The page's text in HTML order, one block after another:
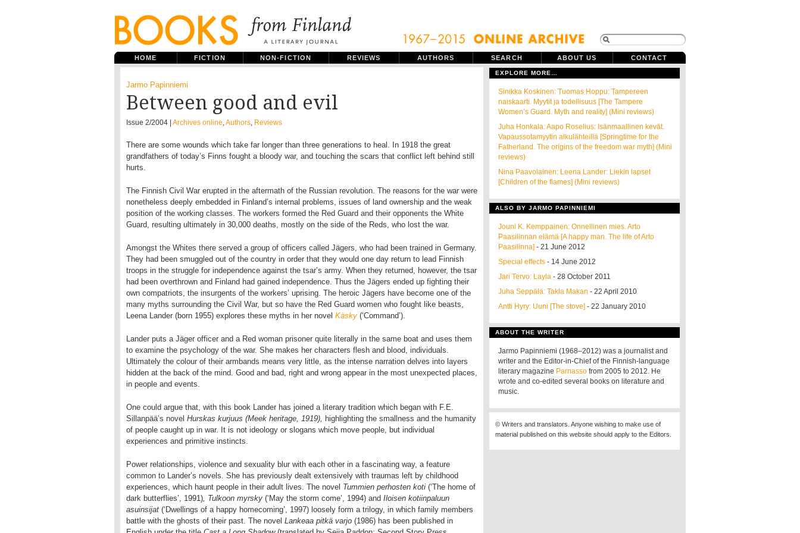
HOME FICTION NON-FICTION REVIEWS AUTHORS SEARCH ABOUT US CONTACT
Jarmo Papinniemi
Between good and evil
Issue 2/2004 | Archives online,Authors, Reviews
There are some wounds which take far longer than three generations to heal. In 1918 the great
grandfathers of today’s Finns fought a bloody war, and touching the scars that conflict left behind still
hurts.
The Finnish Civil War erupted in the aftermath of the Russian revolution. The reasons for the war were
nonetheless deeply embedded in Finland’s internal problems, issues of land ownership and the weak
position of the working classes. The workers formed the Red Guard and their opponents the White
Guard, resulting ultimately in 30,000 deaths, mostly on the side of the Reds, who lost the war.
Amongst the Whites there served a group of officers called Jägers, who had been trained in Germany.
They had been smuggled out of the country in order that they would one day return to lead Finnish
troops in the struggle for independence against the tsar’s army. When they returned, however, the tsar
had been overthrown and Finland had gained independence. Thus the Jägers ended up fighting their
own compatriots, the insurgents of the workers’ uprising. The heroic Jägers have become one of the
many myths surrounding the Civil War, but so have the Red Guard women who fought like beasts,
Leena Lander (born 1955) explores these myths in her novel Käsky (‘Command’).
Lander puts a Jäger officer and a Red woman prisoner quite literally in the same boat and uses them
to examine the psychology of the war. She makes her characters flesh and blood, individuals.
Ultimately the colour of their armbands means very little, as the intense narration delves into layers
hidden at the back of the mind. Good and bad, right and wrong appear in the most unexpected places,
in people and events.
One could argue that, with this book Lander has joined a literary tradition which began with F.E.
Sillanpää’s novel Hurskas kurjuus (Meek heritage, 1919), highlighting the smallness and the humanity
of people caught up in war. It is not ideology or slogans which move people, but individual
experiences and primitive instincts.
Power relationships, violence and sexuality blur with each other in a fascinating way, a feature
common to Lander’s novels. She has previously dealt extensively with traumas left by childhood
experiences, which haunt people in their adult lives. The novel Tummien perhosten koti (‘The home of
dark butterflies’, 1991), Tulkoon myrsky (‘May the storm come’, 1994) and Iloisen kotiinpaluun
asuinsijat (‘Dwellings of a happy homecoming’, 1997) loosely form a trilogy, in which family members
battle with the ghosts of their past. The novel Lankeaa pitkä varjo (1986) has been published in
EXPLORE MORE…
Sinikka Koskinen: Tuomas Hoppu: Tampereen
naiskaarti. Myytit ja todellisuus [The Tampere
Women’s Guard. Myth and reality] (Mini reviews)
Juha Honkala: Aapo Roselius: Isänmaallinen kevät.
Vapaussotamyytin alkulähteillä [Springtime for the
Fatherland. The origins of the freedom war myth] (Mini
reviews)
Nina Paavolainen: Leena Lander: Liekin lapset
[Children of the flames] (Mini reviews)
ALSO BY JARMO PAPINNIEMI
Jouni K. Kemppainen: Onnellinen mies. Arto
Paasilinnan elämä [A happy man. The life of Arto
Paasilinna] - 21 June 2012
Special effects - 14 June 2012
Jari Tervo: Layla - 28 October 2011
Juha Seppälä: Takla Makan - 22 April 2010
Antti Hyry: Uuni [The stove] - 22 January 2010
ABOUT THE WRITER
Jarmo Papinniemi (1968–2012) was a journalist and
writer and the Editor-in-Chief of the Finnish-language
literary magazine Parnasso from 2005 to 2012. He
wrote and co-edited several books on literature and
music.
© Writers and translators. Anyone wishing to make use of
material published on this website should apply to the Editors.